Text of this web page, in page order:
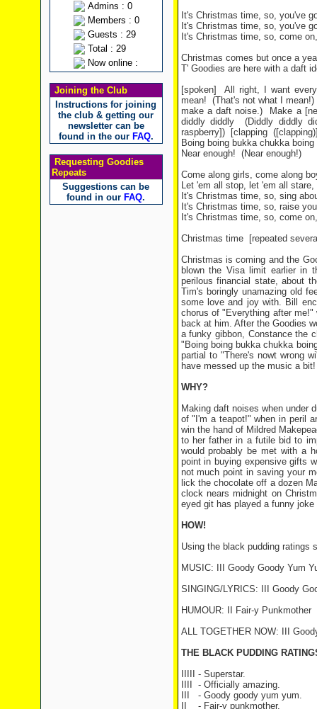
Admins : 0
Members : 0
Guests : 29
Total : 29
Now online :
Joining the Club
Instructions for joining
the club & getting our
newsletter can be
found in the our FAQ.
Requesting Goodies
Repeats
Suggestions can be
found in our FAQ.
It's Christmas time, so, you've
It's Christmas time, so, you've
It's Christmas time, so, come
Christmas comes but once a
T' Goodies are here with a daft
[spoken]
All right, I want
mean! (That's not what I mean!)
make a daft noise.)
Make a
diddly diddly
(Diddly diddly
raspberry])
[clapping
Boing boing bukka chukka
Near enough! (Near enough!)
Come along girls, come along
Let 'em all stop, let 'em all
It's Christmas time, so, sing
It's Christmas time, so, raise
It's Christmas time, so, come
Christmas time
[repeated
Christmas is coming and the
blown the Visa limit earlier in
perilous financial state, about
Tim's boringly unamazing old
some love and joy with. Bill
chorus of "Everything after
back at him. After the Goodies
a funky gibbon, Constance the
"Boing boing bukka chukka
partial to "There's nowt wrong
have messed up the music a bit!
WHY?
Making daft noises when under
of "I'm a teapot!" when in peril
win the hand of Mildred
to her father in a futile bid to
would probably be met with a
point in buying expensive gifts
not much point in saving your
lick the chocolate off a dozen
clock nears midnight on
eyed git has played a funny
HOW!
Using the black pudding ratings
MUSIC: III Goody Goody Yum
SINGING/LYRICS: III Goody
HUMOUR: II Fair-y Punkmother
ALL TOGETHER NOW: III
THE BLACK PUDDING
IIIII - Superstar.
- Officially amazing.
- Goody goody yum yum.
- Fair-y punkmother.